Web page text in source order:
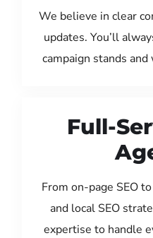
We believe in clear
updates. You’ll
campaign stands
Full-
From on-page SEO
and local SEO
expertise to handle